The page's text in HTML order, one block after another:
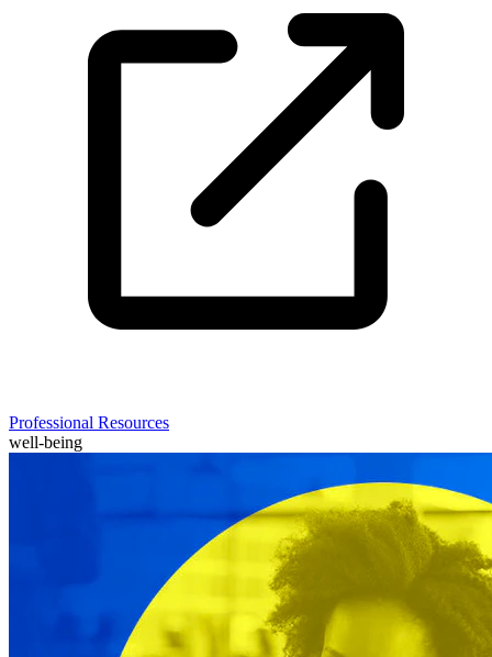
Professional Resources
well-being